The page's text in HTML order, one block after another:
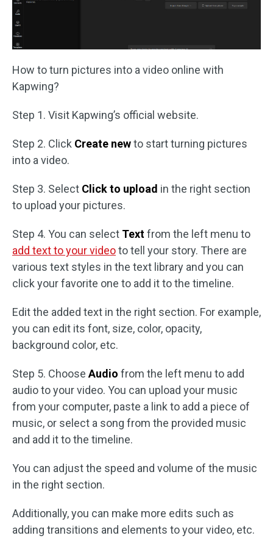
How to turn pictures into a video online with
Kapwing?
Step 1. Visit Kapwing’s official website.
Step 2. Click Create newto start turning pictures
into a video.
Step 3. Select Click to upload in the right section
to upload your pictures.
Step 4. You can select Textfrom the left menu to
add text to your videoto tell your story. There are
various text styles in the text library and you can
click your favorite one to add it to the timeline.
Edit the added text in the right section. For example,
you can edit its font, size, color, opacity,
background color, etc.
Step 5. ChooseAudio from the left menu to add
audio to your video. You can upload your music
from your computer, paste a link to add a piece of
music, or select a song from the provided music
and add it to the timeline.
You can adjust the speed and volume of the music
in the right section.
Additionally, you can make more edits such as
adding transitions and elements to your video, etc.